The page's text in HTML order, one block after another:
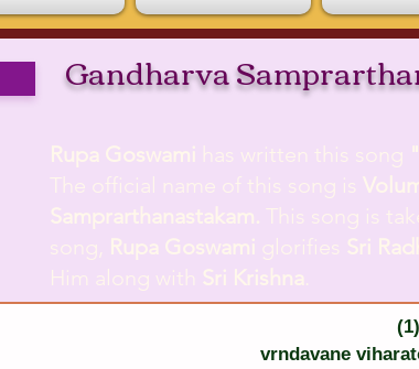
Gandharva
Rupa Goswami has written this song
The official name of this song is
Samprarthanastakam. This song is
song, Rupa Goswami glorifies Sri
Him along with Sri Krishna
(1)
vrndavane